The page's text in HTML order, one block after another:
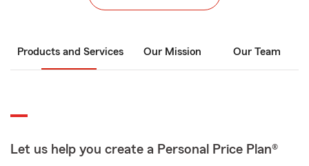
Products and Services Our Mission Our Team
Let us help you create a Personal Price Plan®